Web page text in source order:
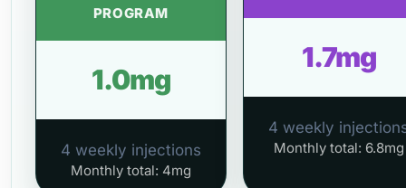
PROGRAM
1.0mg
4 weekly injections
Monthly total: 4mg
1.7mg
4 weekly
Monthly total: 6.8mg